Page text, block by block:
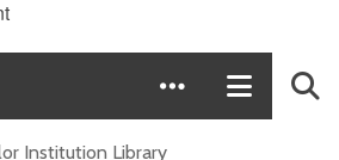
Institution Library